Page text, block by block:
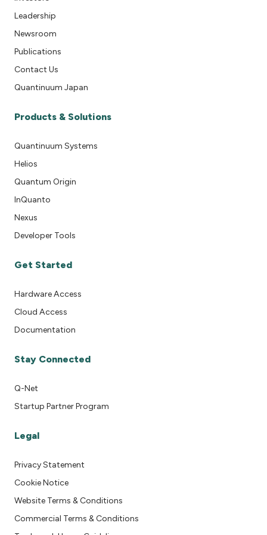
Leadership
Newsroom
Publications
Contact Us
Quantinuum Japan
Products & Solutions
Quantinuum Systems
Helios
Quantum Origin
InQuanto
Nexus
Developer Tools
Get Started
Hardware Access
Cloud Access
Documentation
Stay Connected
Q-Net
Startup Partner Program
Legal
Privacy Statement
Cookie Notice
Website Terms & Conditions
Commercial Terms & Conditions